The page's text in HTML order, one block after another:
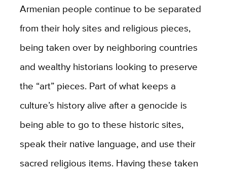
Armenian people continue to be separated
from their holy sites and religious pieces,
being taken over by neighboring countries
and wealthy historians looking to preserve
the “art” pieces. Part of what keeps a
culture’s history alive after a genocide is
being able to go to these historic sites,
speak their native language, and use their
sacred religious items. Having these taken